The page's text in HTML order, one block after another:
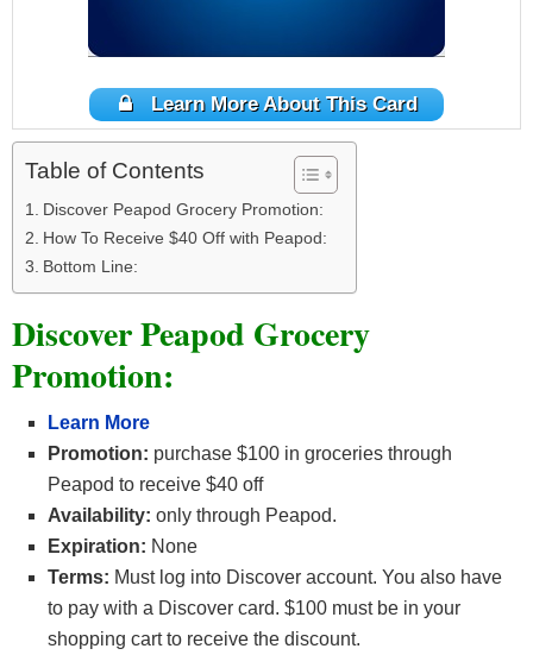
Learn More About This Card
Table of Contents
Discover Peapod Grocery Promotion:
How To Receive $40 Off with Peapod:
Bottom Line:
Discover Peapod Grocery
Promotion:
Learn More
Promotion: purchase $100 in groceries through
Peapod to receive $40 off
Availability: only through Peapod.
Expiration: None
Terms: Must log into Discover account. You also have
to pay with a Discover card. $100 must be in your
shopping cart to receive the discount.